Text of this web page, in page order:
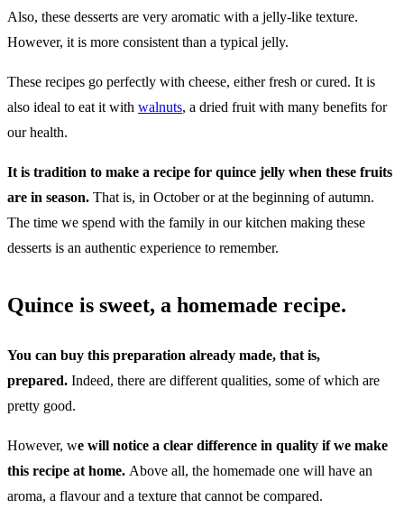
Also, these desserts are very aromatic with a jelly-like texture.
However, it is more consistent than a typical jelly.
These recipes go perfectly with cheese, either fresh or cured. It is
also ideal to eat it with walnuts, a dried fruit with many benefits for
our health.
It is tradition to make a recipe for quince jelly when these fruits
are in season. That is, in October or at the beginning of autumn.
The time we spend with the family in our kitchen making these
desserts is an authentic experience to remember.
Quince is sweet, a homemade recipe.
You can buy this preparation already made, that is,
prepared. Indeed, there are different qualities, some of which are
pretty good.
However, we will notice a clear difference in quality if we make
this recipe at home. Above all, the homemade one will have an
aroma, a flavour and a texture that cannot be compared.